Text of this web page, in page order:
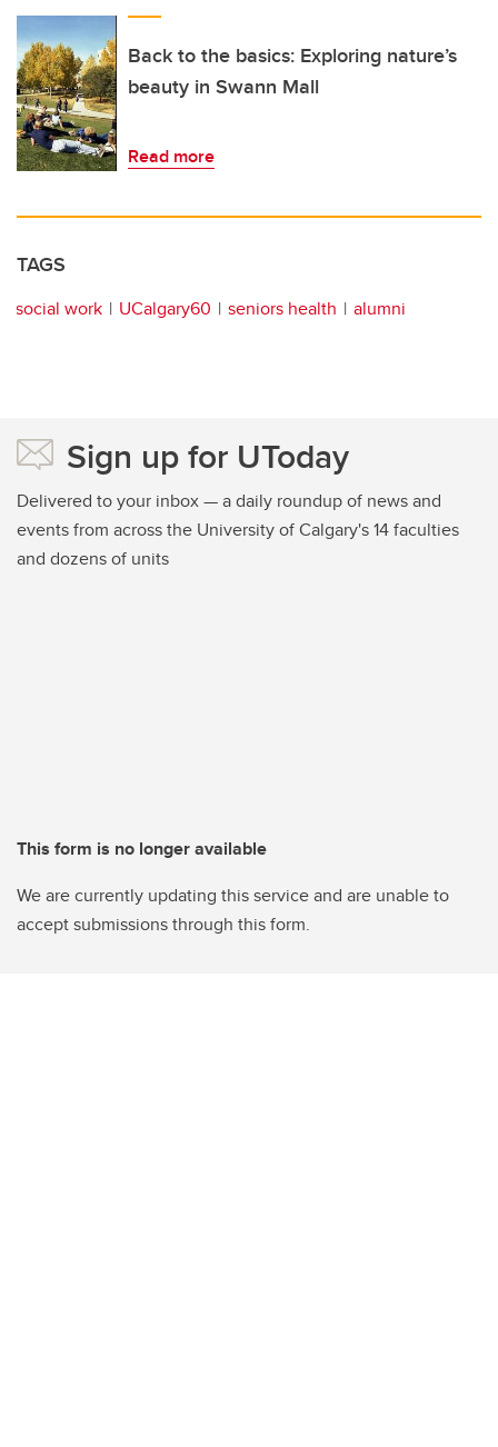
Back to the basics: Exploring nature’s
beauty in Swann Mall
Read more
TAGS
social work UCalgary60 seniors health alumni
Sign up for UToday
Delivered to your inbox — a daily roundup of news and
events from across the University of Calgary's 14 faculties
and dozens of units
This form is no longer available
We are currently updating this service and are unable to
accept submissions through this form.